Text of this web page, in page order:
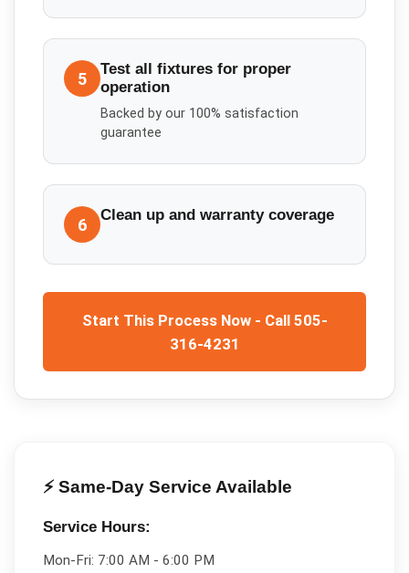
5
Test all fixtures for proper
operation
Backed by our 100% satisfaction
guarantee
6 Clean up and warranty coverage
Start This Process Now - Call 505-
316-4231
⚡ Same-Day Service Available
Service Hours:
Mon-Fri: 7:00 AM - 6:00 PM